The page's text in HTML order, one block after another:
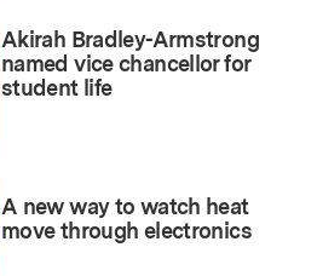
Akirah Bradley-Armstrong
named vice chancellor for
student life
A new way to watch heat
move through electronics